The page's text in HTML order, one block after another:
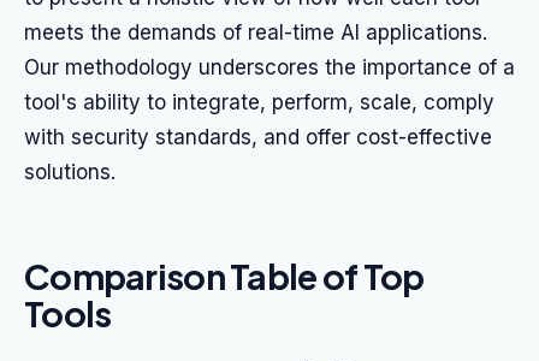
meets the demands of real-time AI applications.
Our methodology underscores the importance of a
tool's ability to integrate, perform, scale, comply
with security standards, and offer cost-effective
solutions.
Comparison Table of Top
Tools